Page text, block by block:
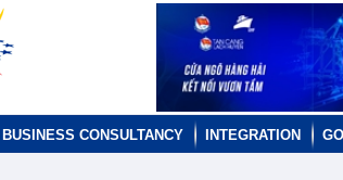
BUSINESS CONSULTANCY INTEGRATION